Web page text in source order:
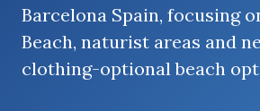
Barcelona Spain, focusing
Beach, naturist areas and
clothing-optional beach